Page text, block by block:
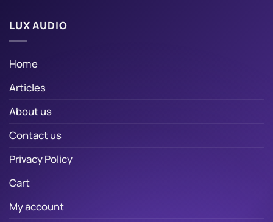
LUX AUDIO
Home
Articles
About us
Contact us
Privacy Policy
Cart
My account